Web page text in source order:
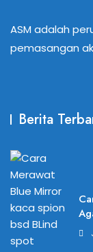
ASM adalah
pemasangan
Berita